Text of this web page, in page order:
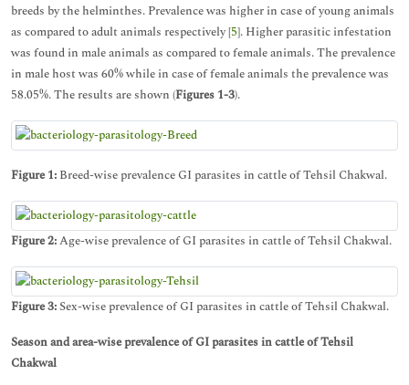
breeds by the helminthes. Prevalence was higher in case of young animals
as compared to adult animals respectively [5]. Higher parasitic infestation
was found in male animals as compared to female animals. The prevalence
in male host was 60% while in case of female animals the prevalence was
58.05%. The results are shown (Figures 1-3).
Figure 1: Breed-wise prevalence GI parasites in cattle of Tehsil Chakwal.
Figure 2:Age-wise prevalence of GI parasites in cattle of Tehsil Chakwal.
Figure 3:Sex-wise prevalence of GI parasites in cattle of Tehsil Chakwal.
Season and area-wise prevalence of GI parasites in cattle of Tehsil
Chakwal